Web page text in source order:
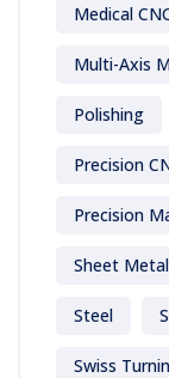
Medical
Multi-Axis
Polishing
Precision
Precision
Sheet
Steel
Swiss